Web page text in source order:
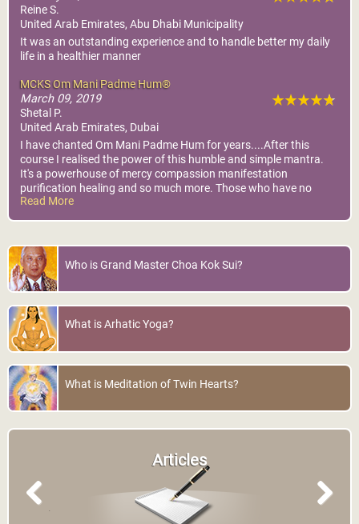
Reine S.
United Arab Emirates, Abu Dhabi Municipality
It was an outstanding experience and to handle better my daily
life in a healthier manner
MCKS Om Mani Padme Hum®
March 09, 2019
Shetal P.
United Arab Emirates, Dubai
I have chanted Om Mani Padme Hum for years....After this
course I realised the power of this humble and simple mantra.
It's a powerhouse of mercy compassion manifestation
purification healing and so much more. Those who have no
taken it...Please find where this is happening and attend.
Read More
Who is Grand Master Choa Kok Sui?
What is Arhatic Yoga?
What is Meditation of Twin Hearts?
Articles
Previous